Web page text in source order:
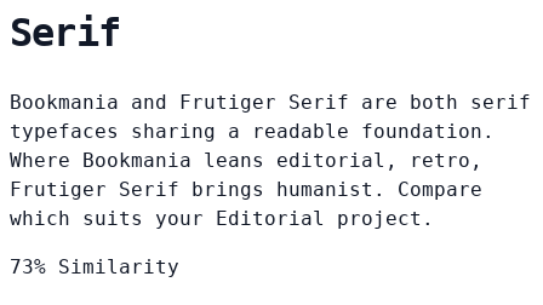
Serif
Bookmania and Frutiger Serif are both serif
typefaces sharing a readable foundation.
Where Bookmania leans editorial, retro,
Frutiger Serif brings humanist. Compare
which suits your Editorial project.
73% Similarity